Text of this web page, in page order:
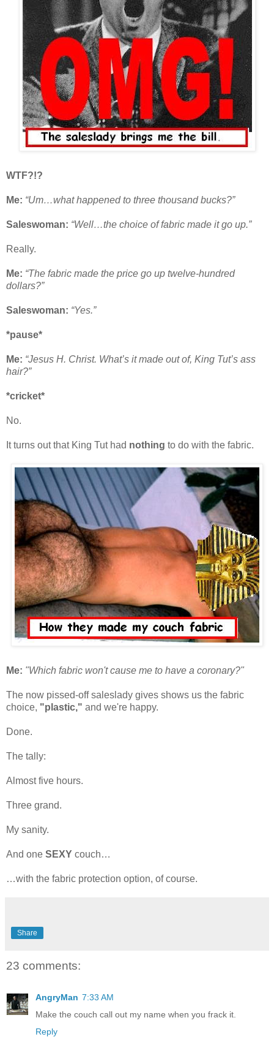
WTF?!?
Me: “Um…what happened to three thousand bucks?”
Saleswoman: “Well…the choice of fabric made it go up.”
Really.
Me: “The fabric made the price go up twelve-hundred
dollars?”
Saleswoman: “Yes.”
*pause*
Me: “Jesus H. Christ. What’s it made out of, King Tut’s ass
hair?”
*cricket*
No.
It turns out that King Tut had nothing to do with the fabric.
Me: "Which fabric won't cause me to have a coronary?"
The now pissed-off saleslady gives shows us the fabric
choice, "plastic," and we're happy.
Done.
The tally:
Almost five hours.
Three grand.
My sanity.
And one SEXY couch…
…with the fabric protection option, of course.
Share
23 comments:
AngryMan 7:33 AM
Make the couch call out my name when you frack it.
Reply